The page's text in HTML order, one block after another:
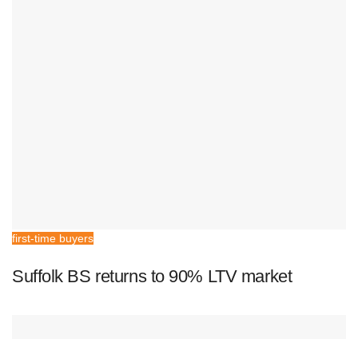
first-time buyers
Suffolk BS returns to 90% LTV market